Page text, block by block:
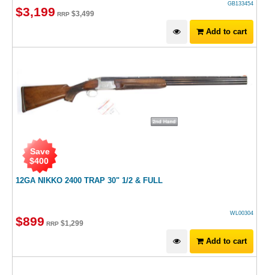
GB133454
$3,199 RRP $3,499
Add to cart
12GA NIKKO 2400 TRAP 30" 1/2 & FULL
Save
$400
WL00304
$899 RRP $1,299
Add to cart